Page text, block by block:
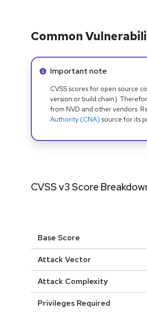
Common
Info alert:
Important note
CVSS scores for open source
version or build chain).
from NVD and other vendors.
Authority (CNA) source for its
CVSS v3 Score
Base Score
Attack Vector
Attack Complexity
Privileges Required